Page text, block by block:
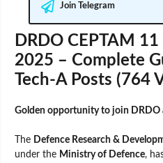
Join Telegram
DRDO CEPTAM
2025 – Complete
Tech-A Posts (764
Golden opportunity to join DRDO
The Defence Research &
under the Ministry of Defence,